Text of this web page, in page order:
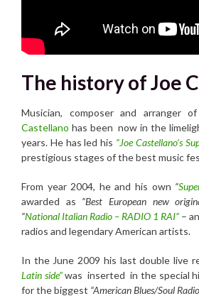
The history of Joe
Musician, composer and arranger
Castellano has been now in the
years. He has led his “Joe Castellano’s
prestigious stages of the best music
From year 2004, he and his own “
awarded as “Best European new
“National Italian Radio – RADIO 1 RAI” –
radios and legendary American artists.
In the June 2009 his last double live
Latin side”was inserted in the special
for the biggest “American Blues/Soul